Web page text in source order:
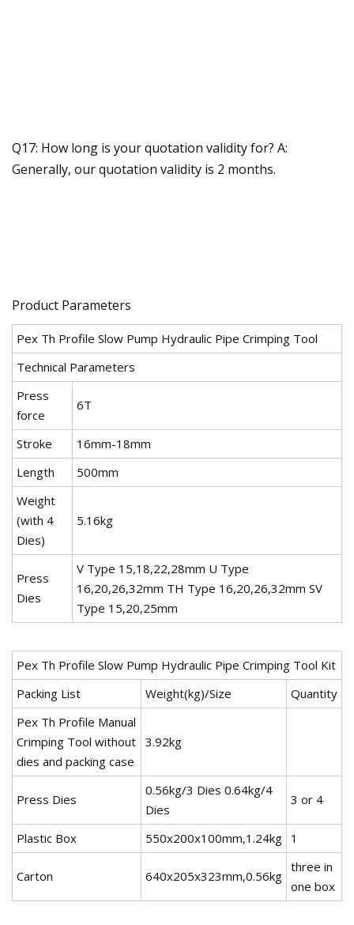
Q17: How long is your quotation validity for? A:
Generally, our quotation validity is 2 months.
Product Parameters
Pex Th Profile Slow Pump Hydraulic Pipe Crimping Tool
Technical Parameters
Press
force
6T
Stroke
16mm-18mm
Length
500mm
Weight
(with 4
Dies)
5.16kg
Press
Dies
V Type 15,18,22,28mm U Type
16,20,26,32mm TH Type 16,20,26,32mm SV
Type 15,20,25mm
Pex Th Profile Slow Pump Hydraulic Pipe Crimping Tool Kit
Packing List
Weight(kg)/Size
Quantity
Pex Th Profile Manual
Crimping Tool without
dies and packing case
3.92kg
Press Dies
0.56kg/3 Dies 0.64kg/4
Dies
3 or 4
Plastic Box 550x200x100mm,1.24kg 1
Carton 640x205x323mm,0.56kg
three in
one box